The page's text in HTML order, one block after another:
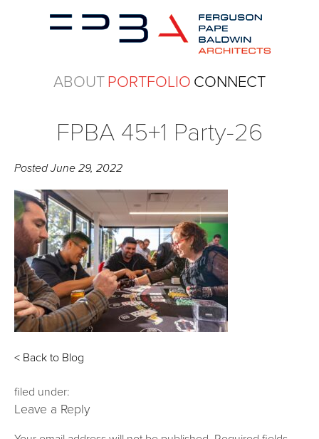
ABOUTPORTFOLIO CONNECT
FPBA 45+1 Party-26
PostedJune 29, 2022
< Back to Blog
filed under:
Leave a Reply